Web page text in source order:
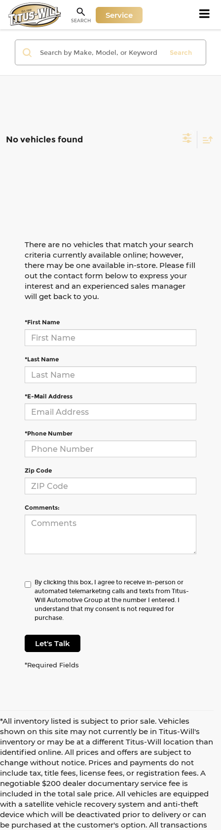
SEARCH
Service
Search
No vehicles found
There are no vehicles that match your search
criteria currently available online; however,
there may be one available in-store. Please fill
out the contact form below to express your
interest and an experienced sales manager
will get back to you.
*First Name
*Last Name
*E-Mail Address
*Phone Number
Zip Code
Comments:
By clicking this box, I agree to receive in-person or
automated telemarketing calls and texts from Titus-
Will Automotive Group at the number I entered. I
understand that my consent is not required for
purchase.
Let's Talk
*Required Fields
*All inventory listed is subject to prior sale. Vehicles
shown on this site may not currently be in Titus-Will's
inventory or may be at a different Titus-Will location than
identified online. All prices and offers are subject to
change without notice. Prices and payments do not
include tax, title fees, license fees, or registration fees. A
negotiable $200 dealer documentary service fee is
included in the total sale price. All vehicles are equipped
with a satellite vehicle recovery system and anti-theft
device which will be deactivated prior to delivery or can
be purchased at the customer's option. All transactions